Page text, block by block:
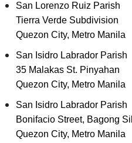
San Lorenzo Ruiz Parish
Tierra Verde Subdivision
Quezon City, Metro Manila
San Isidro Labrador Parish
35 Malakas St. Pinyahan
Quezon City, Metro Manila
San Isidro Labrador Parish
Bonifacio Street, Bagong
Quezon City, Metro Manila